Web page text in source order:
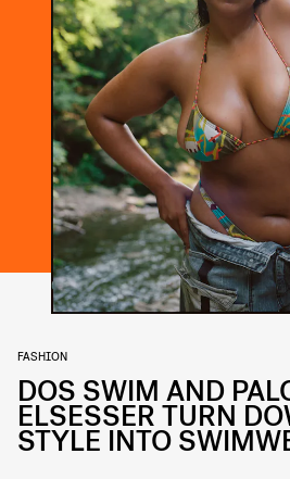
FASHION
DOS SWIM AND
ELSESSER TURN
STYLE INTO